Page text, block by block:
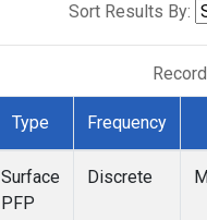
Sort Results By:
Type Frequency
Surface
PFP
Discrete